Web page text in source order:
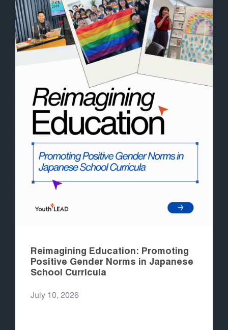
Reimagining Education: Promoting
Positive Gender Norms in Japanese
School Curricula
July 10, 2026